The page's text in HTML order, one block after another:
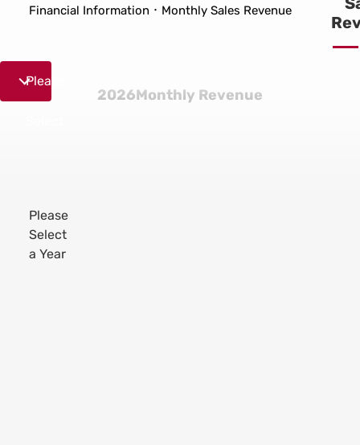
Financial Information
Monthly Sales Revenue
Please
Please
Select
a Year
2026Monthly Revenue